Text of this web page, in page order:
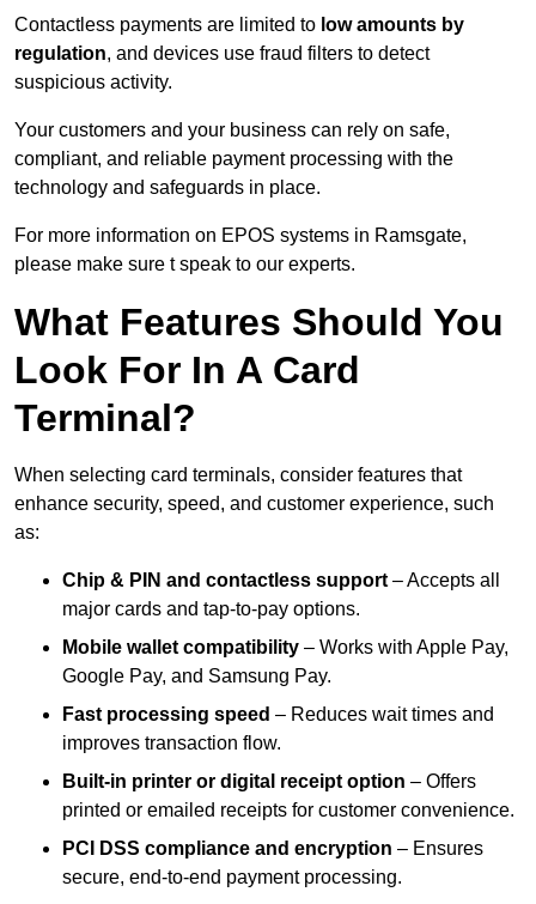
Contactless payments are limited to low amounts by
regulation, and devices use fraud filters to detect
suspicious activity.
Your customers and your business can rely on safe,
compliant, and reliable payment processing with the
technology and safeguards in place.
For more information on EPOS systems in Ramsgate,
please make sure t speak to our experts.
What Features Should You
Look For In A Card
Terminal?
When selecting card terminals, consider features that
enhance security, speed, and customer experience, such
as:
Chip & PIN and contactless support – Accepts all
major cards and tap-to-pay options.
Mobile wallet compatibility – Works with Apple Pay,
Google Pay, and Samsung Pay.
Fast processing speed – Reduces wait times and
improves transaction flow.
Built-in printer or digital receipt option – Offers
printed or emailed receipts for customer convenience.
PCI DSS compliance and encryption – Ensures
secure, end-to-end payment processing.